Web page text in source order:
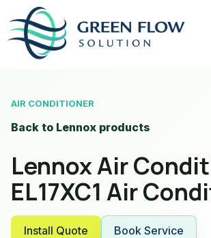
AIR CONDITIONER
Back to Lennox products
Lennox Air
EL17XC1 Air
Install Quote Book Service